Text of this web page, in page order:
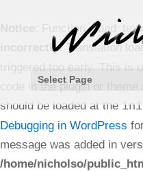
: Function
incorrectly. Translation
triggered too early. This is
code in the plugin or
should be loaded at the
Debugging in WordPress
message was added in
/home/nicholso/
Select Page